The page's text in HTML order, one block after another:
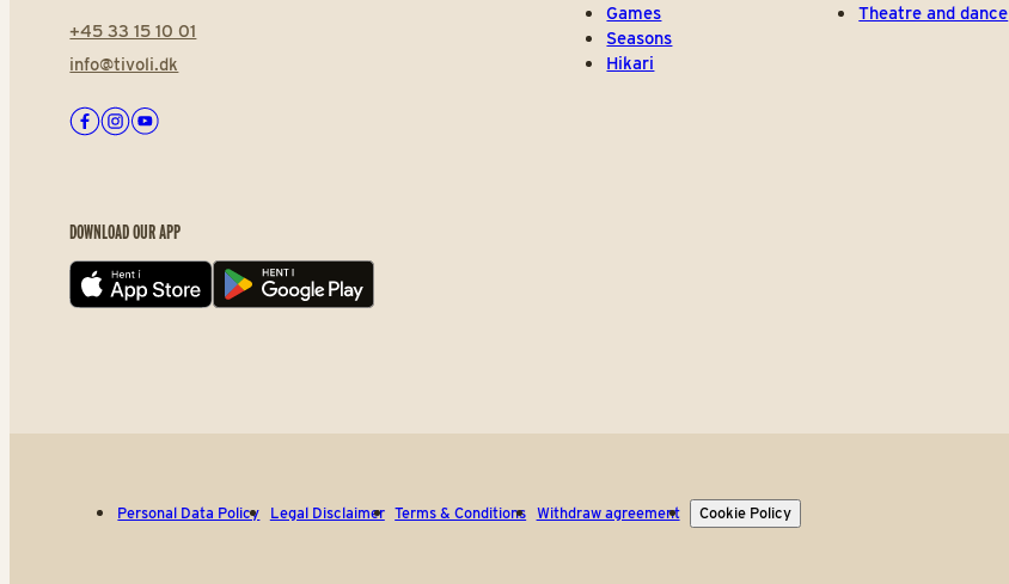
+45 33 15 10 01
info@tivoli.dk
Facebook
Instagram
Youtube
DOWNLOAD OUR APP
App store Play store
Games
Seasons
Hikari
Theatre and dance
Personal Data Policy Legal Disclaimer Terms & Conditions Withdraw agreement Cookie Policy